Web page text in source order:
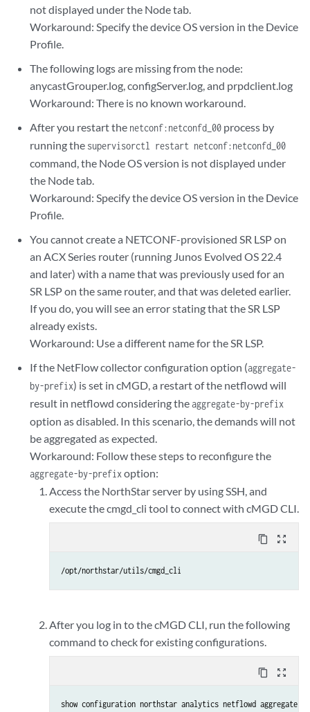
not displayed under the Node tab.
Workaround: Specify the device OS version in the Device
Profile.
The following logs are missing from the node:
anycastGrouper.log, configServer.log, and prpdclient.log
Workaround: There is no known workaround.
After you restart the netconf:netconfd_00 process by
running the supervisorctl restart netconf:netconfd_00
command, the Node OS version is not displayed under
the Node tab.
Workaround: Specify the device OS version in the Device
Profile.
You cannot create a NETCONF-provisioned SR LSP on
an ACX Series router (running Junos Evolved OS 22.4
and later) with a name that was previously used for an
SR LSP on the same router, and that was deleted earlier.
If you do, you will see an error stating that the SR LSP
already exists.
Workaround: Use a different name for the SR LSP.
If the NetFlow collector configuration option (aggregate-
by-prefix) is set in cMGD, a restart of the netflowd will
result in netflowd considering theaggregate-by-prefix
option as disabled. In this scenario, the demands will not
be aggregated as expected.
Workaround: Follow these steps to reconfigure the
aggregate-by-prefix option:
Access the NorthStar server by using SSH, and
execute the cmgd_cli tool to connect with cMGD CLI.
content_copy zoom_out_map
/opt/northstar/utils/cmgd_cli
After you log in to the cMGD CLI, run the following
command to check for existing configurations.
content_copy zoom_out_map
show configuration northstar analytics netflowd aggregate-